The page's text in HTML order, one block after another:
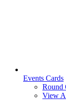
Events Cards
Round
View